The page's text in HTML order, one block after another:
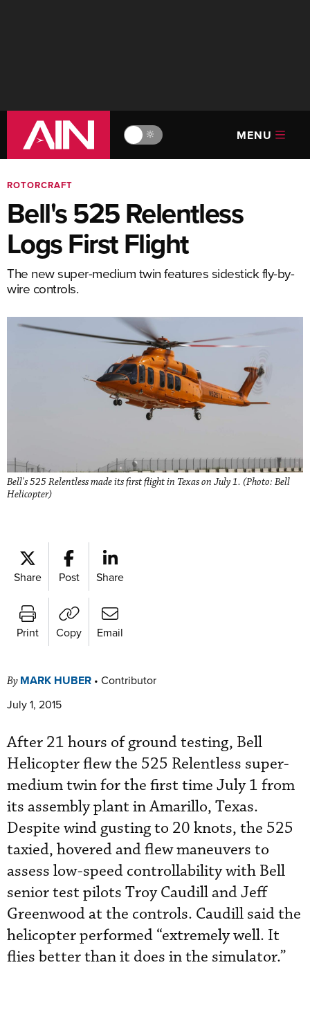
🔆 MENU
ROTORCRAFT
Bell's 525 Relentless
Logs First Flight
The new super-medium twin features sidestick fly-by-
wire controls.
Bell's 525 Relentless made its first flight in Texas on July 1. (Photo: Bell
Helicopter)
Share Post Share
Print Copy Email
By MARK HUBER • Contributor
July 1, 2015
After 21 hours of ground testing, Bell
Helicopter flew the 525 Relentless super-
medium twin for the first time July 1 from
its assembly plant in Amarillo, Texas.
Despite wind gusting to 20 knots, the 525
taxied, hovered and flew maneuvers to
assess low-speed controllability with Bell
senior test pilots Troy Caudill and Jeff
Greenwood at the controls. Caudill said the
helicopter performed “extremely well. It
flies better than it does in the simulator.”